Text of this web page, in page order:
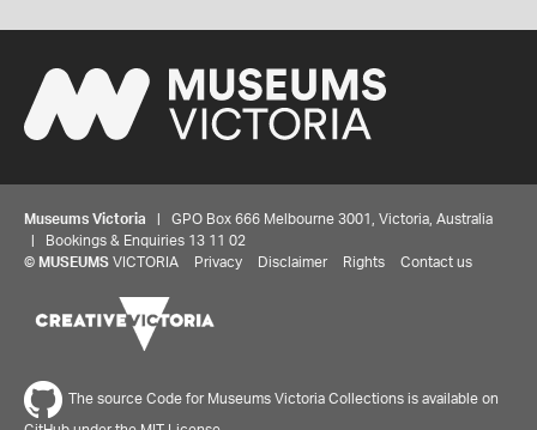
Museums Victoria | GPO Box 666 Melbourne 3001, Victoria, Australia
| Bookings & Enquiries 13 11 02
© MUSEUMS VICTORIA Privacy Disclaimer Rights Contact us
The source Code for Museums Victoria Collections is available on